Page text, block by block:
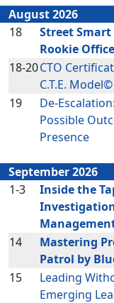
August 2026
18
Street
Rookie
18-20CTO
C.T.E.
19
De-
Possible
Presence
September 2026
1-3
Inside the
14
Mastering
Patrol by
15
Leading
Emerging